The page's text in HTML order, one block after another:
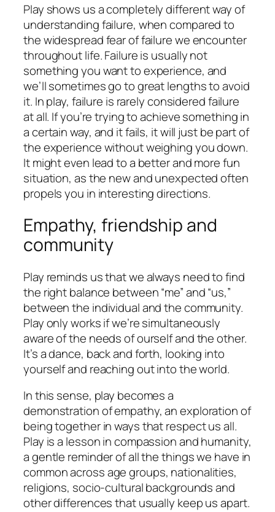
Play shows us a completely different way of
understanding failure, when compared to
the widespread fear of failure we encounter
throughout life. Failure is usually not
something you want to experience, and
we’ll sometimes go to great lengths to avoid
it. In play, failure is rarely considered failure
at all. If you’re trying to achieve something in
a certain way, and it fails, it will just be part of
the experience without weighing you down.
It might even lead to a better and more fun
situation, as the new and unexpected often
propels you in interesting directions.
Empathy, friendship and
community
Play reminds us that we always need to find
the right balance between “me” and “us,”
between the individual and the community.
Play only works if we’re simultaneously
aware of the needs of ourself and the other.
It’s a dance, back and forth, looking into
yourself and reaching out into the world.
In this sense, play becomes a
demonstration of empathy, an exploration of
being together in ways that respect us all.
Play is a lesson in compassion and humanity,
a gentle reminder of all the things we have in
common across age groups, nationalities,
religions, socio-cultural backgrounds and
other differences that usually keep us apart.